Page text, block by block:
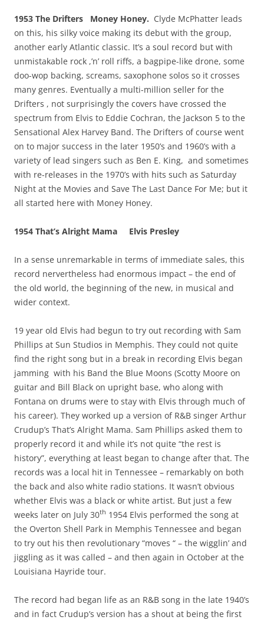
1953 The Drifters Money Honey. Clyde McPhatter leads
on this, his silky voice making its debut with the group,
another early Atlantic classic. It’s a soul record but with
unmistakable rock ,’n’ roll riffs, a bagpipe-like drone, some
doo-wop backing, screams, saxophone solos so it crosses
many genres. Eventually a multi-million seller for the
Drifters , not surprisingly the covers have crossed the
spectrum from Elvis to Eddie Cochran, the Jackson 5 to the
Sensational Alex Harvey Band. The Drifters of course went
on to major success in the later 1950’s and 1960’s with a
variety of lead singers such as Ben E. King, and sometimes
with re-releases in the 1970’s with hits such as Saturday
Night at the Movies and Save The Last Dance For Me; but it
all started here with Money Honey.
1954 That’s Alright Mama Elvis Presley
In a sense unremarkable in terms of immediate sales, this
record nervertheless had enormous impact – the end of
the old world, the beginning of the new, in musical and
wider context.
19 year old Elvis had begun to try out recording with Sam
Phillips at Sun Studios in Memphis. They could not quite
find the right song but in a break in recording Elvis began
jamming with his Band the Blue Moons (Scotty Moore on
guitar and Bill Black on upright base, who along with
Fontana on drums were to stay with Elvis through much of
his career). They worked up a version of R&B singer Arthur
Crudup’s That’s Alright Mama. Sam Phillips asked them to
properly record it and while it’s not quite “the rest is
history”, everything at least began to change after that. The
records was a local hit in Tennessee – remarkably on both
the back and also white radio stations. It wasn’t obvious
whether Elvis was a black or white artist. But just a few
weeks later on July 30th 1954 Elvis performed the song at
the Overton Shell Park in Memphis Tennessee and began
to try out his then revolutionary “moves “ – the wigglin’ and
jiggling as it was called – and then again in October at the
Louisiana Hayride tour.
The record had began life as an R&B song in the late 1940’s
and in fact Crudup’s version has a shout at being the first